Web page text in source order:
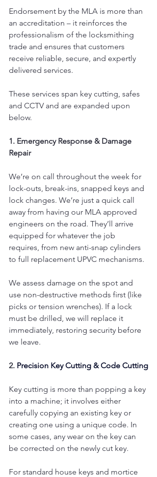
Endorsement by the MLA is more than
an accreditation – it reinforces the
professionalism of the locksmithing
trade and ensures that customers
receive reliable, secure, and expertly
delivered services.
These services span key cutting, safes
and CCTV and are expanded upon
below.
1. Emergency Response & Damage
Repair
We’re on call throughout the week for
lock-outs, break-ins, snapped keys and
lock changes. We’re just a quick call
away from having our MLA approved
engineers on the road. They’ll arrive
equipped for whatever the job
requires, from new anti-snap cylinders
to full replacement UPVC mechanisms.
We assess damage on the spot and
use non-destructive methods first (like
picks or tension wrenches). If a lock
must be drilled, we will replace it
immediately, restoring security before
we leave.
2. Precision Key Cutting & Code Cutting
Key cutting is more than popping a key
into a machine; it involves either
carefully copying an existing key or
creating one using a unique code. In
some cases, any wear on the key can
be corrected on the newly cut key.
For standard house keys and mortice